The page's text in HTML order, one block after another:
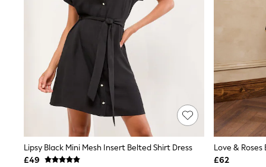
Coastal Prints
Capsule Wardrobe
Graphic Styles
Festival
Balloon Trousers
Self.
All Clothing
Beachwear
Blazers
Coats & Jackets
Co-ords
Dresses
Fleeces
Hoodies & Sweatshirts
Jeans
Lipsy Black Mini Mesh Insert Belted Shirt Dress
£49
£62